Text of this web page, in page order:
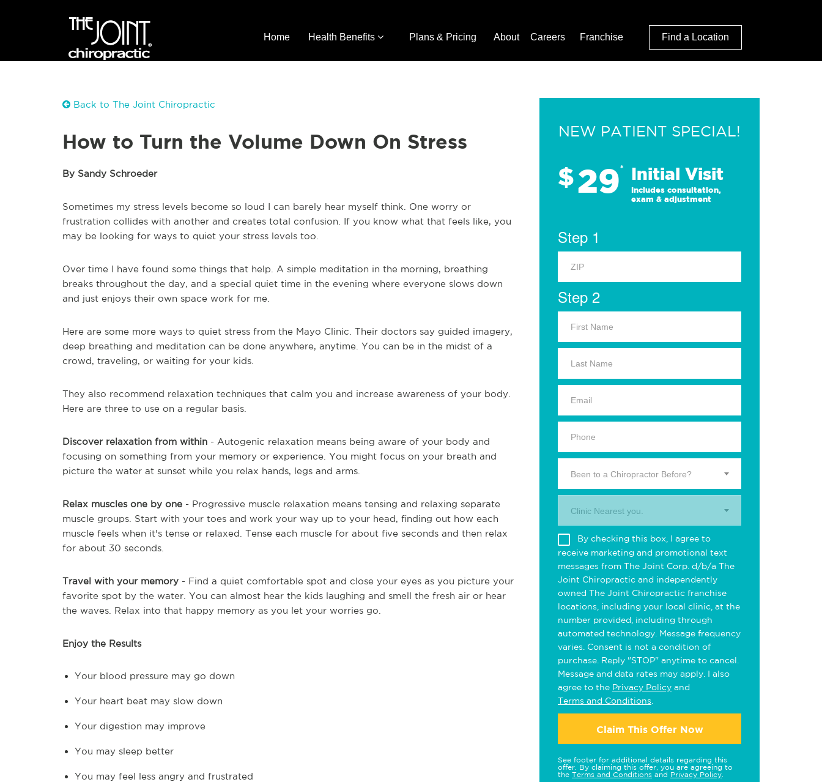
Home Health Benefits Plans & Pricing About Careers Franchise Find a Location
Back to The Joint Chiropractic
How to Turn the Volume Down On Stress
By Sandy Schroeder
Sometimes my stress levels become so loud I can barely hear myself think. One worry or
frustration collides with another and creates total confusion. If you know what that feels like, you
may be looking for ways to quiet your stress levels too.
Over time I have found some things that help. A simple meditation in the morning, breathing
breaks throughout the day, and a special quiet time in the evening where everyone slows down
and just enjoys their own space work for me.
Here are some more ways to quiet stress from the Mayo Clinic. Their doctors say guided imagery,
deep breathing and meditation can be done anywhere, anytime. You can be in the midst of a
crowd, traveling, or waiting for your kids.
They also recommend relaxation techniques that calm you and increase awareness of your body.
Here are three to use on a regular basis.
Discover relaxation from within - Autogenic relaxation means being aware of your body and
focusing on something from your memory or experience. You might focus on your breath and
picture the water at sunset while you relax hands, legs and arms.
Relax muscles one by one - Progressive muscle relaxation means tensing and relaxing separate
muscle groups. Start with your toes and work your way up to your head, finding out how each
muscle feels when it's tense or relaxed. Tense each muscle for about five seconds and then relax
for about 30 seconds.
Travel with your memory - Find a quiet comfortable spot and close your eyes as you picture your
favorite spot by the water. You can almost hear the kids laughing and smell the fresh air or hear
the waves. Relax into that happy memory as you let your worries go.
Enjoy the Results
Your blood pressure may go down
Your heart beat may slow down
Your digestion may improve
You may sleep better
You may feel less angry and frustrated
NEW PATIENT SPECIAL!
$29* Initial Visit
Includes consultation,
exam & adjustment
Step 1
Step 2
Been to a Chiropractor Before?
Clinic Nearest you.
By checking this box, I agree to
receive marketing and promotional text
messages from The Joint Corp. d/b/a The
Joint Chiropractic and independently
owned The Joint Chiropractic franchise
locations, including your local clinic, at the
number provided, including through
automated technology. Message frequency
varies. Consent is not a condition of
purchase. Reply "STOP" anytime to cancel.
Message and data rates may apply. I also
agree to the Privacy Policy and
Terms and Conditions
Claim This Offer Now
See footer for additional details regarding this
offer. By claiming this offer, you are agreeing to
the Terms and Conditions and Privacy Policy